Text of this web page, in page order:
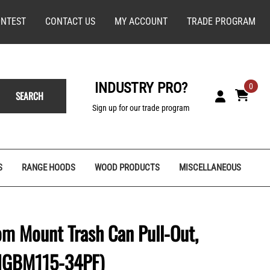
CONTACT US MY ACCOUNT TRADE PROGRAM
SEARCH INDUSTRY PRO?
Sign up for our trade program
0
RANGE HOODS WOOD PRODUCTS MISCELLANEOUS
Mount Trash Can Pull-Out,
34PF)